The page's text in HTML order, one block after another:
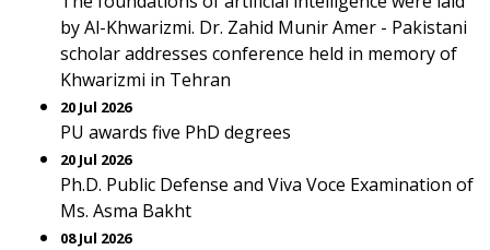
by Al-Khwarizmi. Dr. Zahid Munir Amer - Pakistani
scholar addresses conference held in memory of
Khwarizmi in Tehran
20 Jul 2026
PU awards five PhD degrees
20 Jul 2026
Ph.D. Public Defense and Viva Voce Examination of
Ms. Asma Bakht
08 Jul 2026